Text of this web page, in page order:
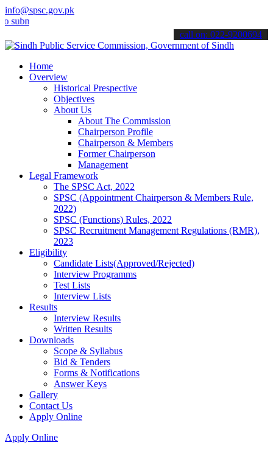
info@spsc.gov.pk
your applications online & stay informed about the latest SPSC
call on: 022-9200694
Home
Overview
Historical Prespective
Objectives
About Us
About The Commission
Chairperson Profile
Chairperson & Members
Former Chairperson
Management
Legal Framework
The SPSC Act, 2022
SPSC (Appointment Chairperson & Members Rule,
2022)
SPSC (Functions) Rules, 2022
SPSC Recruitment Management Regulations (RMR),
2023
Eligibility
Candidate Lists(Approved/Rejected)
Interview Programms
Test Lists
Interview Lists
Results
Interview Results
Written Results
Downloads
Scope & Syllabus
Bid & Tenders
Forms & Notifications
Answer Keys
Gallery
Contact Us
Apply Online
Apply Online